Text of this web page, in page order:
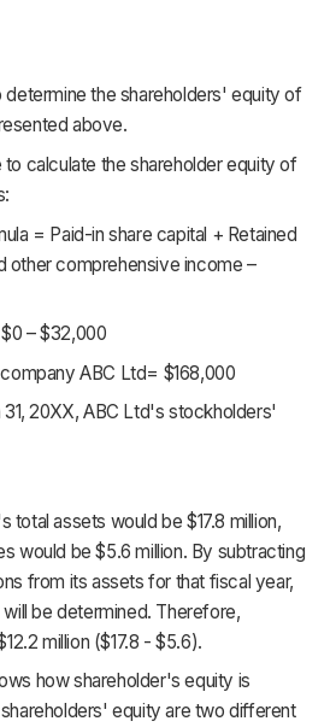
determine the shareholders' equity of
above.
to calculate the shareholder equity of
= Paid-in share capital + Retained
other comprehensive income –
– $32,000
ABC Ltd= $168,000
20XX, ABC Ltd's stockholders'
total assets would be $17.8 million,
would be $5.6 million. By subtracting
from its assets for that fiscal year,
be determined. Therefore,
million ($17.8 - $5.6).
how shareholder's equity is
equity are two different